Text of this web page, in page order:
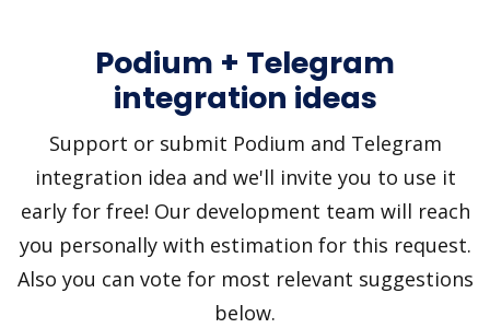
Podium + Telegram
integration ideas
Support or submit Podium and Telegram
integration idea and we'll invite you to use it
early for free! Our development team will reach
you personally with estimation for this request.
Also you can vote for most relevant suggestions
below.